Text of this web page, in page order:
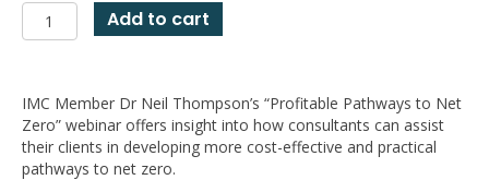
Profitable
Pathways
Zero
quantity
Add to cart
IMC Member Dr Neil Thompson’s “Profitable Pathways to Net
Zero” webinar offers insight into how consultants can assist
their clients in developing more cost-effective and practical
pathways to net zero.